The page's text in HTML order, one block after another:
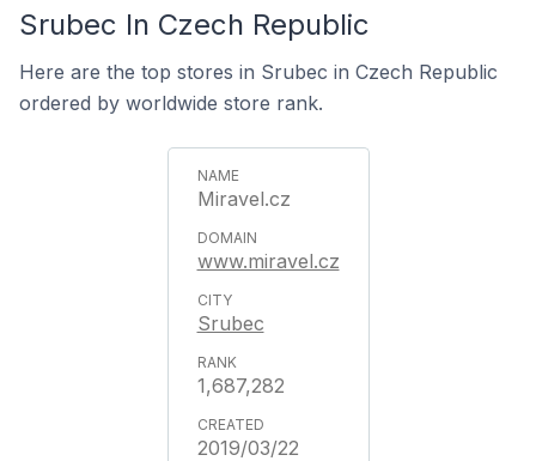
Srubec In Czech Republic
Here are the top stores in Srubec in Czech Republic
ordered by worldwide store rank.
Miravel.cz
www.miravel.cz
Srubec
1,687,282
2019/03/22